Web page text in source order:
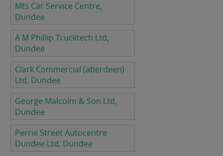
Mts Car Service Centre,
Dundee
A M Phillip Trucktech Ltd,
Dundee
Clark Commercial (aberdeen)
Ltd, Dundee
George Malcolm & Son Ltd,
Dundee
Perrie Street Autocentre
Dundee Ltd, Dundee